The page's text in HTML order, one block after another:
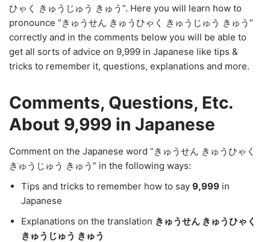
ひゃく きゅうじゅう きゅう”. Here you will learn how to
pronounce “きゅうせん きゅうひゃく きゅうじゅう きゅう”
correctly and in the comments below you will be able to
get all sorts of advice on 9,999 in Japanese like tips &
tricks to remember it, questions, explanations and more.
Comments, Questions, Etc.
About 9,999 in Japanese
Comment on the Japanese word “きゅうせん きゅうひゃく
きゅうじゅう きゅう” in the following ways:
Tips and tricks to remember how to say 9,999 in
Japanese
Explanations on the translation きゅうせん きゅうひゃく
きゅうじゅう きゅう